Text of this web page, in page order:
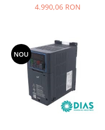
4.990,06 RON
NOU